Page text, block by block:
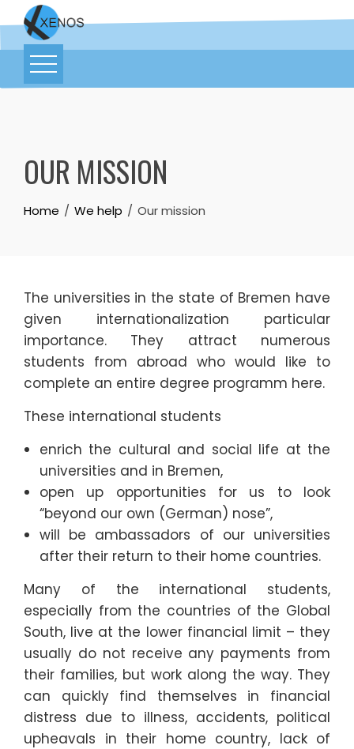
OUR MISSION
Home We help Our mission
The universities in the state of Bremen have
given internationalization particular
importance. They attract numerous
students from abroad who would like to
complete an entire degree programm here.
These international students
enrich the cultural and social life at the
universities and in Bremen,
open up opportunities for us to look
“beyond our own (German) nose”,
will be ambassadors of our universities
after their return to their home countries.
Many of the international students,
especially from the countries of the Global
South, live at the lower financial limit – they
usually do not receive any payments from
their families, but work along the way. They
can quickly find themselves in financial
distress due to illness, accidents, political
upheavals in their home country, lack of